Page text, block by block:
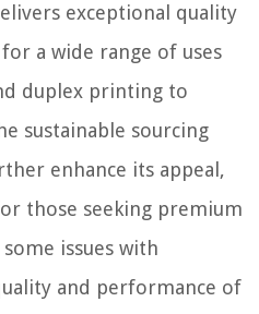
exceptional quality
a wide range of uses
duplex printing to
sustainable sourcing
enhance its appeal,
those seeking premium
issues with
and performance of